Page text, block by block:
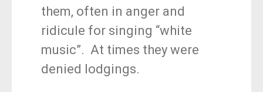
them, often in anger and
ridicule for singing “white
music”. At times they were
denied lodgings.